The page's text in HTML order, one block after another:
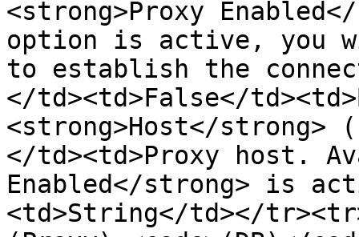
<strong>Proxy
option is active, you
to establish the
</td><td>False</
<strong>Host</strong>
</td><td>Proxy host.
Enabled</strong> is
<td>String</td></